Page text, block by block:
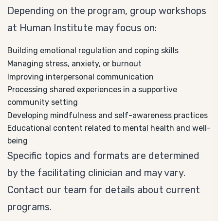
Depending on the program, group workshops
at Human Institute may focus on:
Building emotional regulation and coping skills
Managing stress, anxiety, or burnout
Improving interpersonal communication
Processing shared experiences in a supportive
community setting
Developing mindfulness and self-awareness practices
Educational content related to mental health and well-
being
Specific topics and formats are determined
by the facilitating clinician and may vary.
Contact our team for details about current
programs.